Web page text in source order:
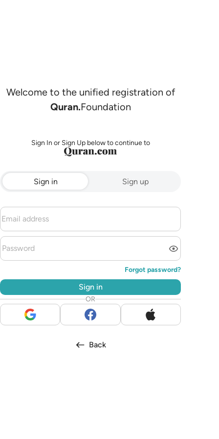
Welcome to the unified registration of
Quran.Foundation
Sign In or Sign Up below to continue to
Sign in Sign up
Forgot password?
Sign in
OR
Back